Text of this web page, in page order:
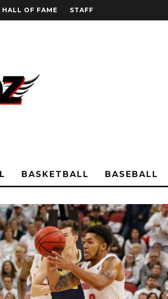
HALL OF FAME STAFF
BASKETBALL BASEBALL